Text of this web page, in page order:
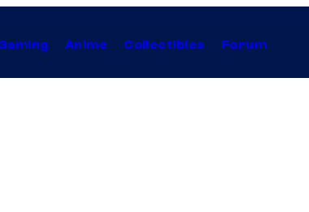
Anime Collectibles Forum